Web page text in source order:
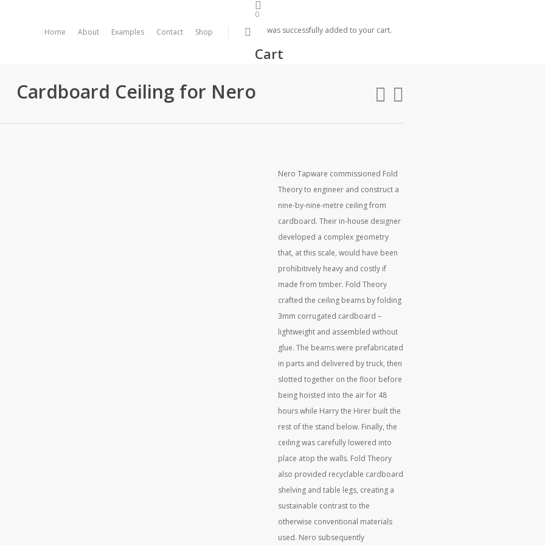
Home About Examples Contact Shop search
0
was successfully added to your cart.
Cart
Cardboard Ceiling for Nero
Nero Tapware commissioned Fold
Theory to engineer and construct a
nine-by-nine-metre ceiling from
cardboard. Their in-house designer
developed a complex geometry
that, at this scale, would have been
prohibitively heavy and costly if
made from timber. Fold Theory
crafted the ceiling beams by folding
3mm corrugated cardboard –
lightweight and assembled without
glue. The beams were prefabricated
in parts and delivered by truck, then
slotted together on the floor before
being hoisted into the air for 48
hours while Harry the Hirer built the
rest of the stand below. Finally, the
ceiling was carefully lowered into
place atop the walls. Fold Theory
also provided recyclable cardboard
shelving and table legs, creating a
sustainable contrast to the
otherwise conventional materials
used. Nero subsequently